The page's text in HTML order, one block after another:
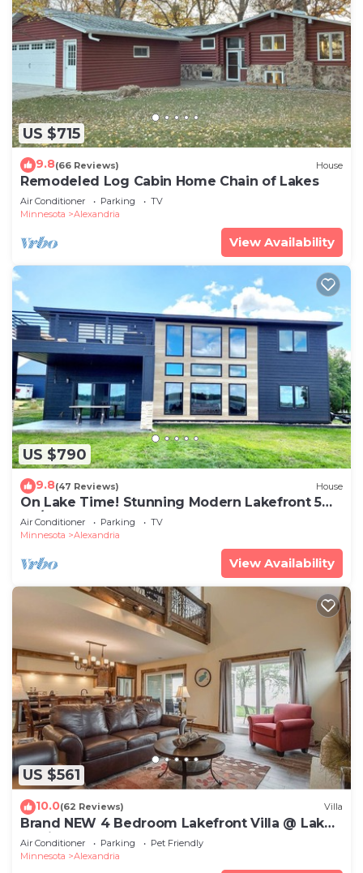
US $715
9.8(66 Reviews) House
Remodeled Log Cabin Home Chain of Lakes
Air Conditioner Parking
TV
Minnesota
Alexandria
View Availability
US $790
9.8(47 Reviews) House
On Lake Time! Stunning Modern Lakefront 5
BR/4 BA on Maple Lake ~ Sleeps 12+
Air Conditioner Parking
TV
Minnesota
Alexandria
View Availability
US $561
10.0(62 Reviews) Villa
Brand NEW 4 Bedroom Lakefront Villa @ Lake
Darling Resort
Air Conditioner Parking
Pet Friendly
Minnesota
Alexandria